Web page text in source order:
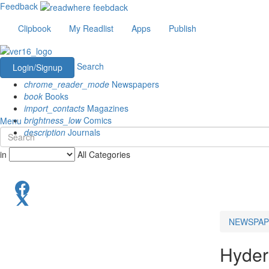
Feedback
Clipbook
My Readlist Apps Publish
Login/Signup
Search
chrome_reader_mode Newspapers
book Books
import_contacts Magazines
brightness_lowComics
description Journals
Menu
in All Categories